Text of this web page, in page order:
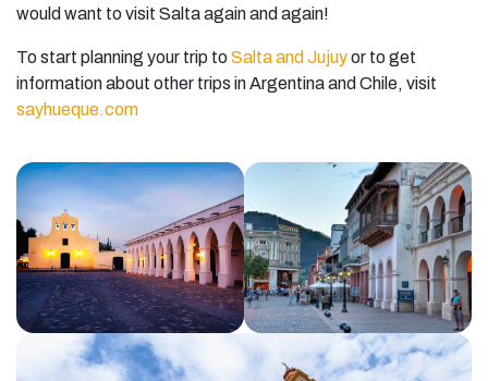
would want to visit Salta again and again!
To start planning your trip to Salta and Jujuyor to get
information about other trips in Argentina and Chile, visit
sayhueque.com